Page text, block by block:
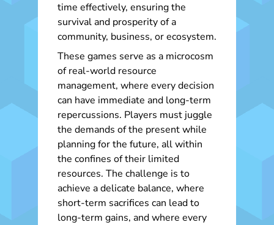
time effectively, ensuring the
survival and prosperity of a
community, business, or ecosystem.
These games serve as a microcosm
of real-world resource
management, where every decision
can have immediate and long-term
repercussions. Players must juggle
the demands of the present while
planning for the future, all within
the confines of their limited
resources. The challenge is to
achieve a delicate balance, where
short-term sacrifices can lead to
long-term gains, and where every